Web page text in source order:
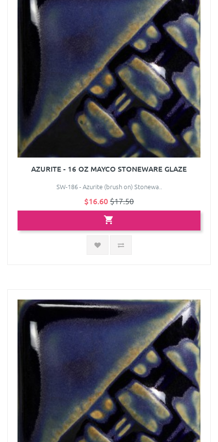
AZURITE - 16 OZ MAYCO STONEWARE GLAZE
SW-186 - Azurite (brush on) Stonewa..
$16.60$17.50